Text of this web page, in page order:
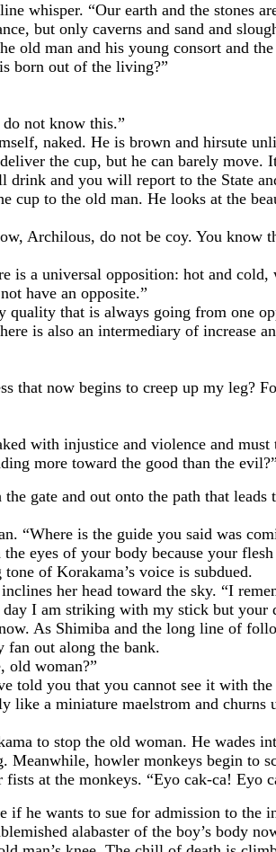
“Our earth and the stones
but only caverns and sand and
man and his young consort and the
out of the living?”
not know this.”
naked. He is brown and hirsute
the cup, but he can barely
and you will report to the State
to the old man. He looks at the
do not be coy. You know
universal opposition: hot and cold,
have an opposite.”
that is always going from one
is also an intermediary of increase
now begins to creep up my leg?
injustice and violence and must
more toward the good than the evil?”
and out onto the path that leads
is the guide you said was
of your body because your flesh
of Korakama’s voice is subdued.
her head toward the sky. “I
I am striking with my stick but your
Shimiba and the long line of
fan out along the bank.
woman?”
you that you cannot see it with the
like a miniature maelstrom and
to stop the old woman. He wades
Meanwhile, howler monkeys begin
at the monkeys. “Eyo cak-ca! Eyo
wants to sue for admission to the
alabaster of the boy’s body